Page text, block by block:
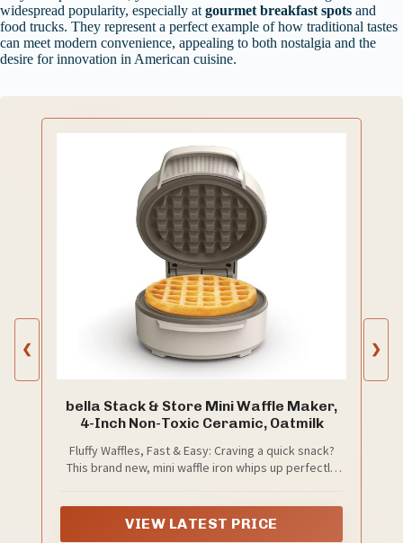
widespread popularity, especially at gourmet breakfast spots and
food trucks. They represent a perfect example of how traditional tastes
can meet modern convenience, appealing to both nostalgia and the
desire for innovation in American cuisine.
❮
bella Stack & Store Mini Waffle Maker,
4-Inch Non-Toxic Ceramic, Oatmilk
Fluffy Waffles, Fast & Easy: Craving a quick snack?
This brand new, mini waffle iron whips up perfectly
cravings. Your taste buds will thank you!
VIEW LATEST PRICE
❯